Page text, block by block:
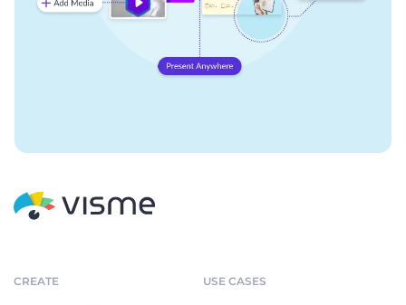
CREATE USE CASES